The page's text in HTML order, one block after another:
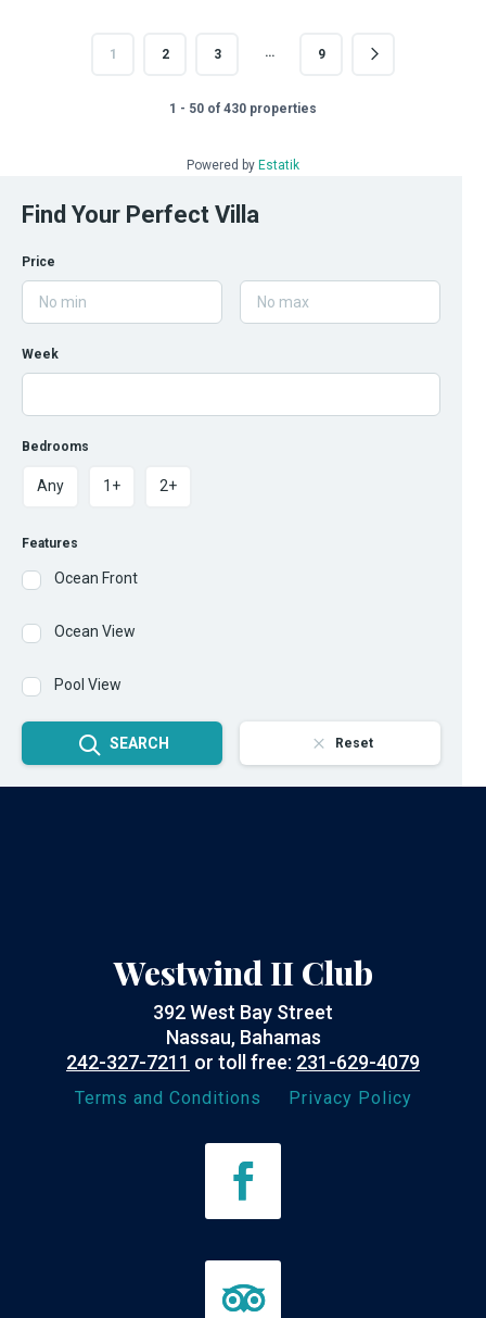
1 2 3 … 9
1 - 50 of 430 properties
Powered by Estatik
Find Your Perfect Villa
Price
Week
Bedrooms
Any 1+ 2+
Features
Ocean Front
Ocean View
Pool View
SEARCH Reset
Westwind II Club
392 West Bay Street
Nassau, Bahamas
242-327-7211 or toll free: 231-629-4079
Terms and Conditions Privacy Policy